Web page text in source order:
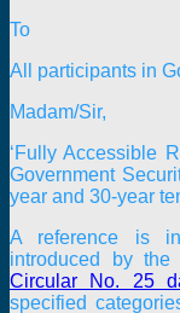
To
All participants in
Madam/Sir,
‘Fully Accessible
Government
year and 30-year
A reference is
introduced by
Circular No. 25
specified